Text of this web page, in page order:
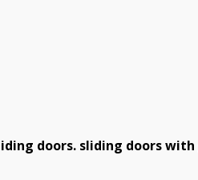
doors. sliding doors with